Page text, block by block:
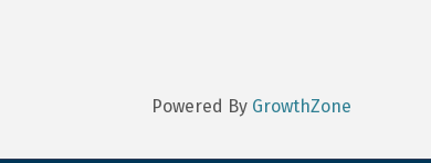
Powered By GrowthZone